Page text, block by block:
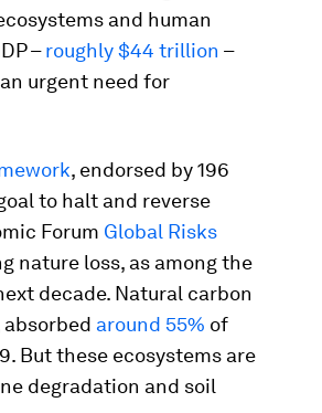
and human
–roughly $44 trillion –
urgent need for
, endorsed by 196
to halt and reverse
Forum Global Risks
nature loss, as among the
decade. Natural carbon
absorbed around 55% of
But these ecosystems are
degradation and soil